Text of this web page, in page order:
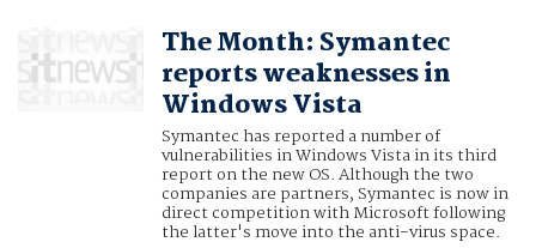
The Month: Symantec
reports weaknesses in
Windows Vista
Symantec has reported a number of
vulnerabilities in Windows Vista in its third
report on the new OS. Although the two
companies are partners, Symantec is now in
direct competition with Microsoft following
the latter's move into the anti-virus space.